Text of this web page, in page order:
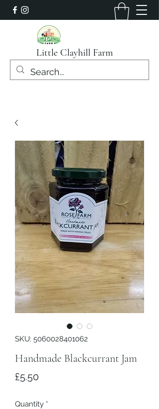
Little Clayhill Farm
SKU: 5060028401062
Handmade Blackcurrant Jam
£5.50Price
Quantity *